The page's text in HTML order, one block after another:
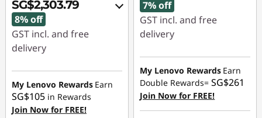
SG$2,303.79
8% off
GST incl. and free
delivery
Instant Savings :-
SG$167.12
OR
My Lenovo Rewards Earn
SG$105 in Rewards
Join Now for FREE!
7% off
GST incl. and free
delivery
Instant Savings :-
SG$225.76
OR
eCoupon Savings :-
My Lenovo Rewards Earn
Double Rewards=SG$261
Join Now for FREE!